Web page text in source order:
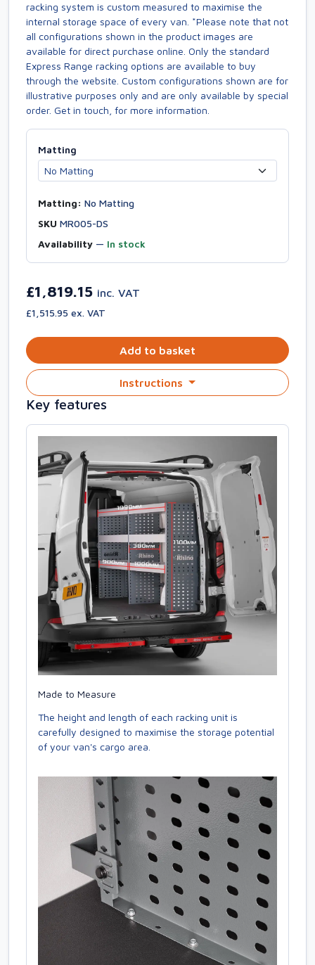
racking system is custom measured to maximise the
internal storage space of every van. *Please note that not
all configurations shown in the product images are
available for direct purchase online. Only the standard
Express Range racking options are available to buy
through the website. Custom configurations shown are for
illustrative purposes only and are only available by special
order. Get in touch, for more information.
Matting
Matting: No Matting
SKU MR005-DS
Availability — In stock
£1,819.15 inc. VAT
£1,515.95 ex. VAT
Add to basket
Instructions
Key features
Made to Measure
The height and length of each racking unit is
carefully designed to maximise the storage potential
of your van's cargo area.